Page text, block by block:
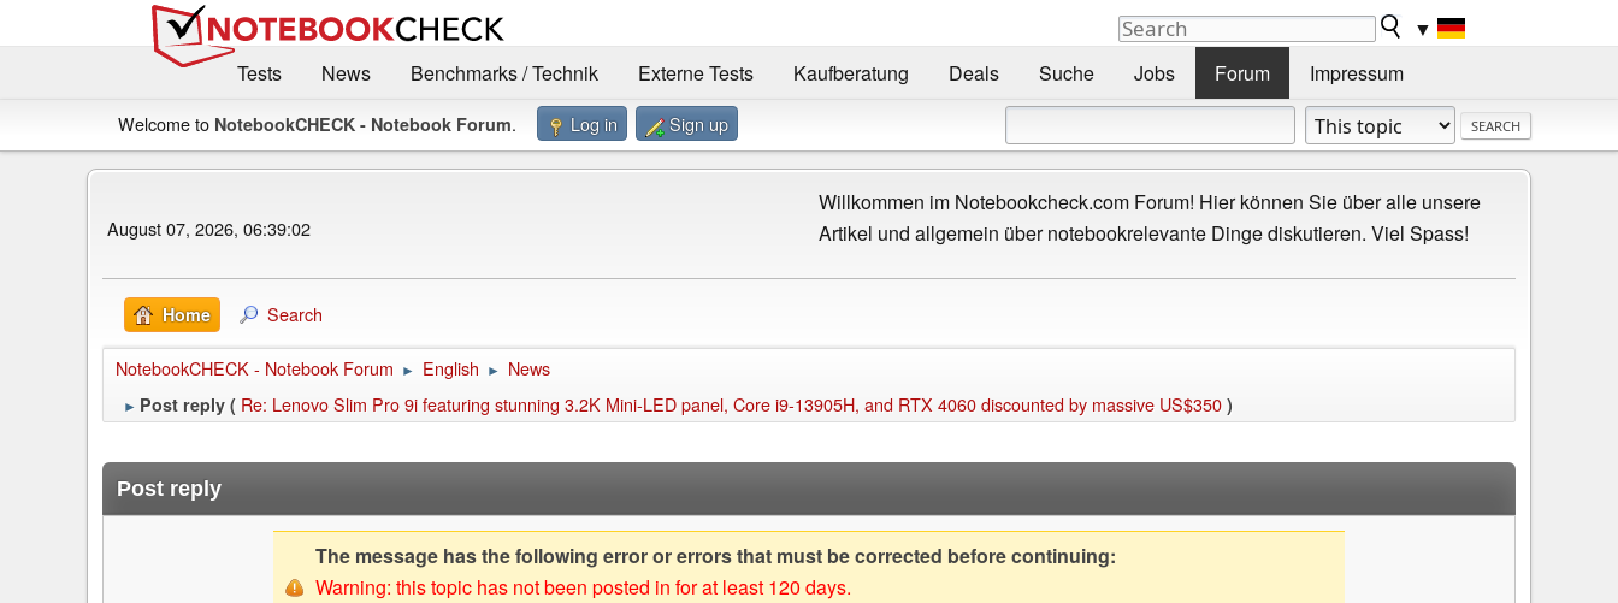
▼
Tests
News Benchmarks / Technik Externe Tests Kaufberatung Deals Suche Jobs Forum Impressum
Welcome to NotebookCHECK - Notebook Forum. Log in Sign up
August 07, 2026, 06:39:02
Willkommen im Notebookcheck.com Forum! Hier können Sie über alle unsere
Artikel und allgemein über notebookrelevante Dinge diskutieren. Viel Spass!
Home Search
NotebookCHECK - Notebook Forum ► English ► News
► Post reply ( Re: Lenovo Slim Pro 9i featuring stunning 3.2K Mini-LED panel, Core i9-13905H, and RTX 4060 discounted by massive US$350 )
Post reply
The message has the following error or errors that must be corrected before continuing:
Warning: this topic has not been posted in for at least 120 days.